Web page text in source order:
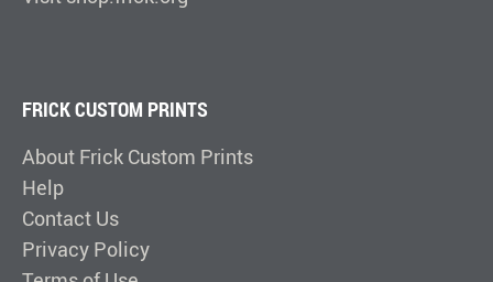
FRICK CUSTOM PRINTS
About Frick Custom Prints
Help
Contact Us
Privacy Policy